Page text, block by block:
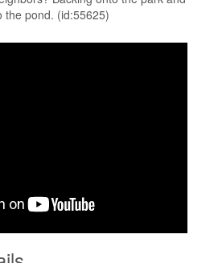
the pond. (id:55625)